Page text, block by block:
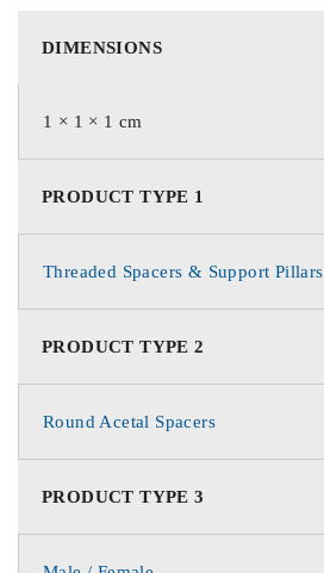
DIMENSIONS
1 × 1 × 1 cm
PRODUCT TYPE 1
Threaded Spacers & Support Pillars
PRODUCT TYPE 2
Round Acetal Spacers
PRODUCT TYPE 3